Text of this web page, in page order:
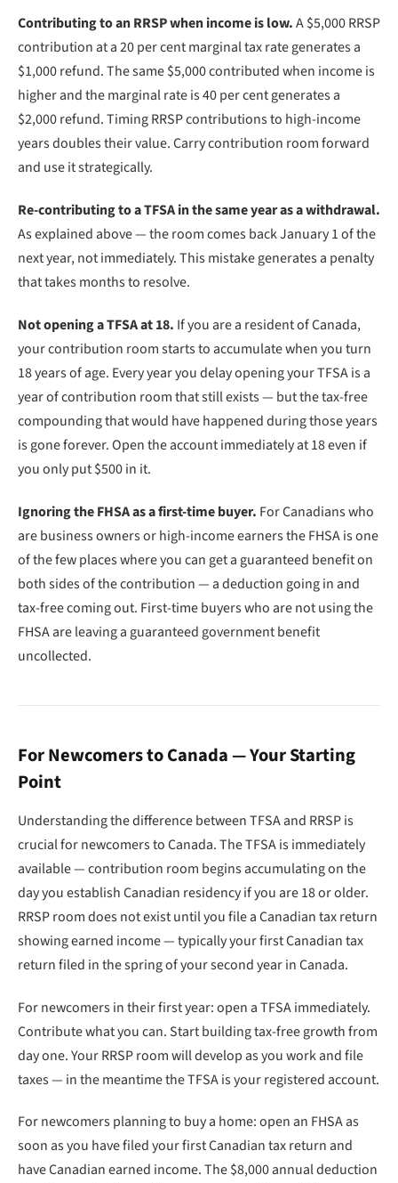
Contributing to an RRSP when income is low.A $5,000 RRSP
contribution at a 20 per cent marginal tax rate generates a
$1,000 refund. The same $5,000 contributed when income is
higher and the marginal rate is 40 per cent generates a
$2,000 refund. Timing RRSP contributions to high-income
years doubles their value. Carry contribution room forward
and use it strategically.
Re-contributing to a TFSA in the same year as a withdrawal.
As explained above — the room comes back January 1 of the
next year, not immediately. This mistake generates a penalty
that takes months to resolve.
Not opening a TFSA at 18. If you are a resident of Canada,
your contribution room starts to accumulate when you turn
18 years of age. Every year you delay opening your TFSA is a
year of contribution room that still exists — but the tax-free
compounding that would have happened during those years
is gone forever. Open the account immediately at 18 even if
you only put $500 in it.
Ignoring the FHSA as a first-time buyer. For Canadians who
are business owners or high-income earners the FHSA is one
of the few places where you can get a guaranteed benefit on
both sides of the contribution — a deduction going in and
tax-free coming out. First-time buyers who are not using the
FHSA are leaving a guaranteed government benefit
uncollected.
For Newcomers to Canada — Your Starting
Point
Understanding the difference between TFSA and RRSP is
crucial for newcomers to Canada. The TFSA is immediately
available — contribution room begins accumulating on the
day you establish Canadian residency if you are 18 or older.
RRSP room does not exist until you file a Canadian tax return
showing earned income — typically your first Canadian tax
return filed in the spring of your second year in Canada.
For newcomers in their first year: open a TFSA immediately.
Contribute what you can. Start building tax-free growth from
day one. Your RRSP room will develop as you work and file
taxes — in the meantime the TFSA is your registered account.
For newcomers planning to buy a home: open an FHSA as
soon as you have filed your first Canadian tax return and
have Canadian earned income. The $8,000 annual deduction